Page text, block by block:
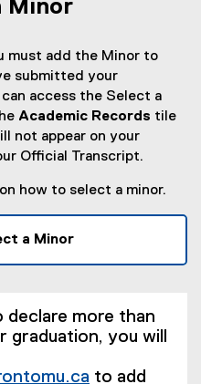
Minor
must add the Minor to
submitted your
access the Select a
Academic Records tile
not appear on your
Official Transcript.
how to select a minor.
a Minor
declare more than
you will
to add